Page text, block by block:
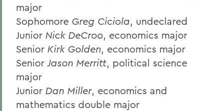
major
Sophomore Greg Ciciola, undeclared
Junior Nick DeCroo, economics major
Senior Kirk Golden, economics major
SeniorJason Merritt, political science
major
Junior Dan Miller, economics and
mathematics double major